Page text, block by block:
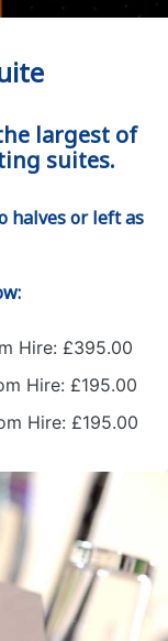
largest of
suites.
halves or left as
Hire: £395.00
Hire: £195.00
Hire: £195.00